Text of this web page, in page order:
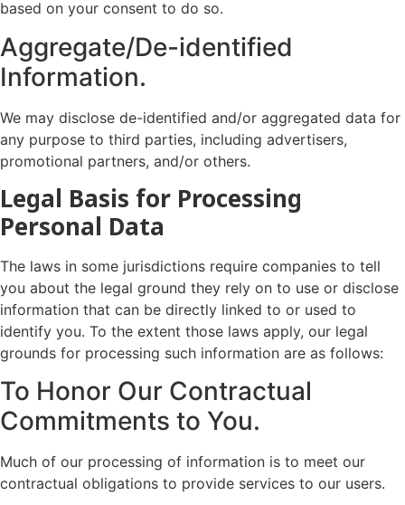
based on your consent to do so.
Aggregate/De-identified
Information.
We may disclose de-identified and/or aggregated data for
any purpose to third parties, including advertisers,
promotional partners, and/or others.
Legal Basis for Processing
Personal Data
The laws in some jurisdictions require companies to tell
you about the legal ground they rely on to use or disclose
information that can be directly linked to or used to
identify you. To the extent those laws apply, our legal
grounds for processing such information are as follows:
To Honor Our Contractual
Commitments to You.
Much of our processing of information is to meet our
contractual obligations to provide services to our users.